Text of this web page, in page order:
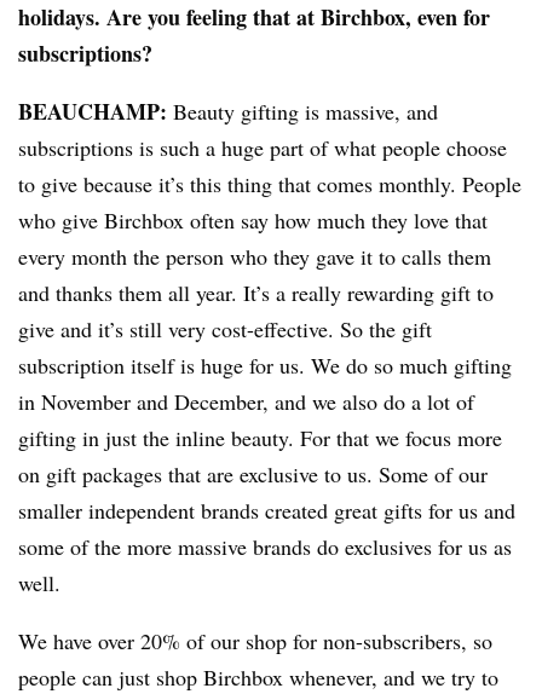
holidays. Are you feeling that at Birchbox, even for
subscriptions?
BEAUCHAMP: Beauty gifting is massive, and
subscriptions is such a huge part of what people choose
to give because it’s this thing that comes monthly. People
who give Birchbox often say how much they love that
every month the person who they gave it to calls them
and thanks them all year. It’s a really rewarding gift to
give and it’s still very cost-effective. So the gift
subscription itself is huge for us. We do so much gifting
in November and December, and we also do a lot of
gifting in just the inline beauty. For that we focus more
on gift packages that are exclusive to us. Some of our
smaller independent brands created great gifts for us and
some of the more massive brands do exclusives for us as
well.
We have over 20% of our shop for non-subscribers, so
people can just shop Birchbox whenever, and we try to